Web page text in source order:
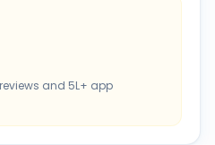
and 5L+ app